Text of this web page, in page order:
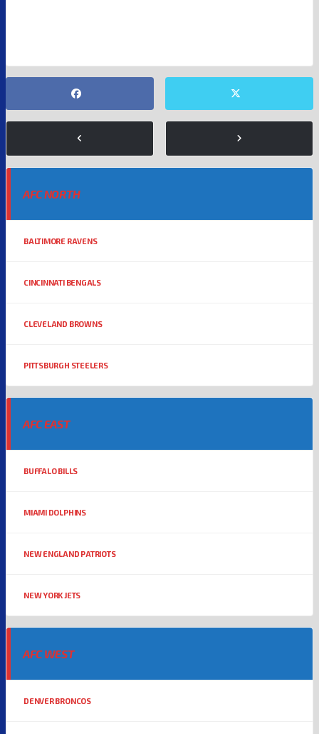
AFC NORTH
BALTIMORE RAVENS
CINCINNATI BENGALS
CLEVELAND BROWNS
PITTSBURGH STEELERS
AFC EAST
BUFFALO BILLS
MIAMI DOLPHINS
NEW ENGLAND PATRIOTS
NEW YORK JETS
AFC WEST
DENVER BRONCOS